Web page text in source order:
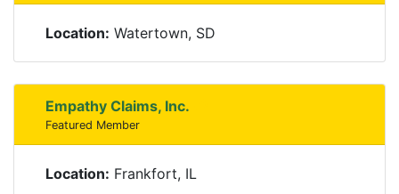
Location: Watertown, SD
Empathy Claims, Inc.
Featured Member
Location: Frankfort, IL